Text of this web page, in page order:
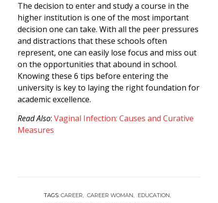
The decision to enter and study a course in the
higher institution is one of the most important
decision one can take. With all the peer pressures
and distractions that these schools often
represent, one can easily lose focus and miss out
on the opportunities that abound in school.
Knowing these 6 tips before entering the
university is key to laying the right foundation for
academic excellence.
Read Also: Vaginal Infection: Causes and Curative
Measures
TAGS: CAREER CAREER WOMAN
EDUCATION